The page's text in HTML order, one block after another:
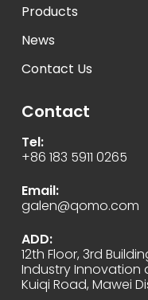
Products
News
Contact Us
Contact
Tel:
+86 183 5911 0265
Email:
galen@qomo.com
ADD:
12th Floor, 3rd
Industry Innovation
Kuiqi Road, Mawei